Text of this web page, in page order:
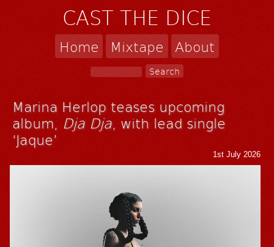
CAST THE DICE
Home Mixtape About
Marina Herlop teases upcoming
album, Dja Dja, with lead single
‘Jaque’
1st July 2026